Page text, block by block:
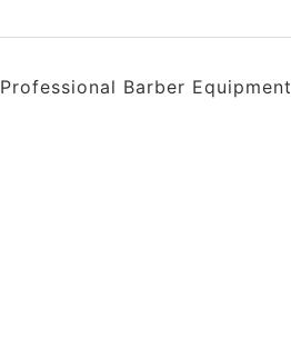
Professional Barber Equipment